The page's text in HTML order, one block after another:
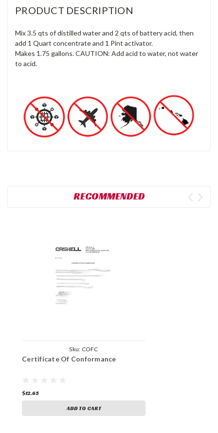
PRODUCT DESCRIPTION
Mix 3.5 qts of distilled water and 2 qts of battery acid, then
add 1 Quart concentrate and 1 Pint activator.
Makes 1.75 gallons. CAUTION: Add acid to water, not water
to acid.
RECOMMENDED
Sku: COFC
Certificate Of Conformance
$12.65
ADD TO CART